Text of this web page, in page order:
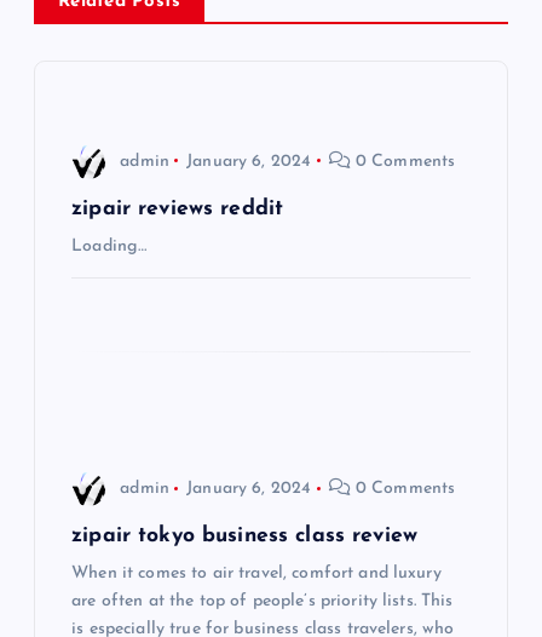
admin January 6, 2024 0 Comments
zipair reviews reddit
Loading…
admin January 6, 2024 0 Comments
zipair tokyo business class review
When it comes to air travel, comfort and luxury
are often at the top of people’s priority lists. This
is especially true for business class travelers, who